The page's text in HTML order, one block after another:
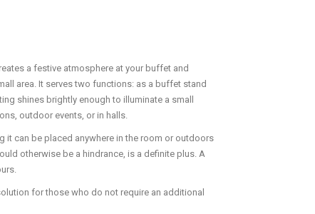
a festive atmosphere at your buffet and
area. It serves two functions: as a buffet stand
shines brightly enough to illuminate a small
outdoor events, or in halls.
it can be placed anywhere in the room or outdoors
otherwise be a hindrance, is a definite plus. A
for those who do not require an additional